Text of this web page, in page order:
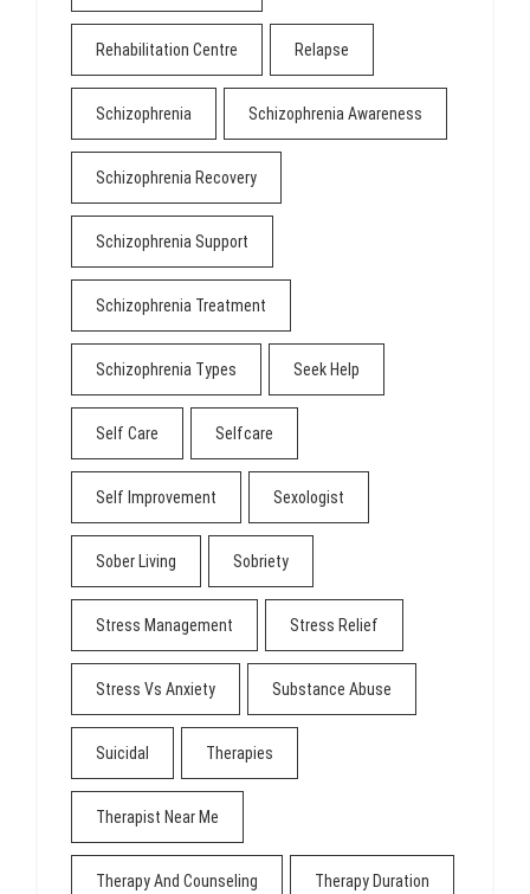
Rehabilitation Centre Relapse
Schizophrenia Schizophrenia Awareness
Schizophrenia Recovery
Schizophrenia Support
Schizophrenia Treatment
Schizophrenia Types Seek Help
Self Care Selfcare
Self Improvement Sexologist
Sober Living Sobriety
Stress Management Stress Relief
Stress Vs Anxiety Substance Abuse
Suicidal Therapies
Therapist Near Me
Therapy And Counseling Therapy Duration